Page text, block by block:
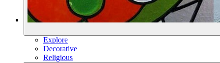
Explore
Decorative
Religious